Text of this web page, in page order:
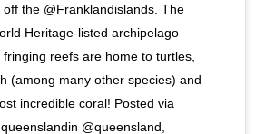
off the @Franklandislands. The
Heritage-listed archipelago
reefs are home to turtles,
(among many other species) and
incredible coral! Posted via
@queensland,